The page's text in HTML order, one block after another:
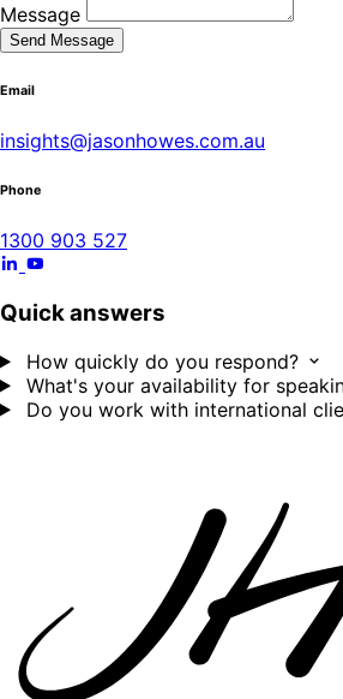
Message
Send Message
Email
insights@jasonhowes.com.au
Phone
1300 903 527
Quick answers
How quickly do you respond?
What's your availability for
Do you work with international